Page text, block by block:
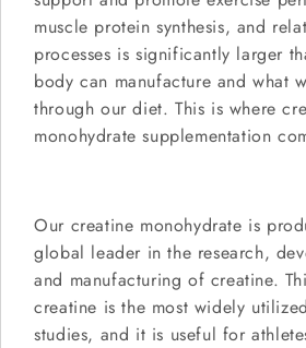
muscle protein synthesis, and
processes is significantly larger
body can manufacture and what
through our diet. This is where
monohydrate supplementation
Our creatine monohydrate is
global leader in the research,
and manufacturing of creatine.
creatine is the most widely
studies, and it is useful for